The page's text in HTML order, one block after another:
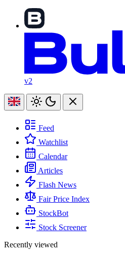
v2
Feed
Watchlist
Calendar
Articles
Flash News
Fair Price Index
StockBot
Stock Screener
Recently viewed